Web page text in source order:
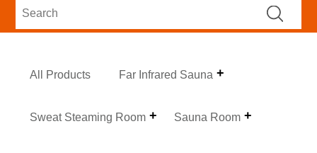
All Products Far Infrared Sauna
Sweat Steaming Room Sauna Room